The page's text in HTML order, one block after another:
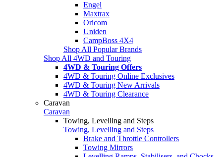
Engel
Maxtrax
Oricom
Uniden
CampBoss 4X4
Shop All Popular Brands
Shop All 4WD and Touring
4WD & Touring Offers
4WD & Touring Online Exclusives
4WD & Touring New Arrivals
4WD & Touring Clearance
Caravan
Caravan
Towing, Levelling and Steps
Towing, Levelling and Steps
Brake and Throttle Controllers
Towing Mirrors